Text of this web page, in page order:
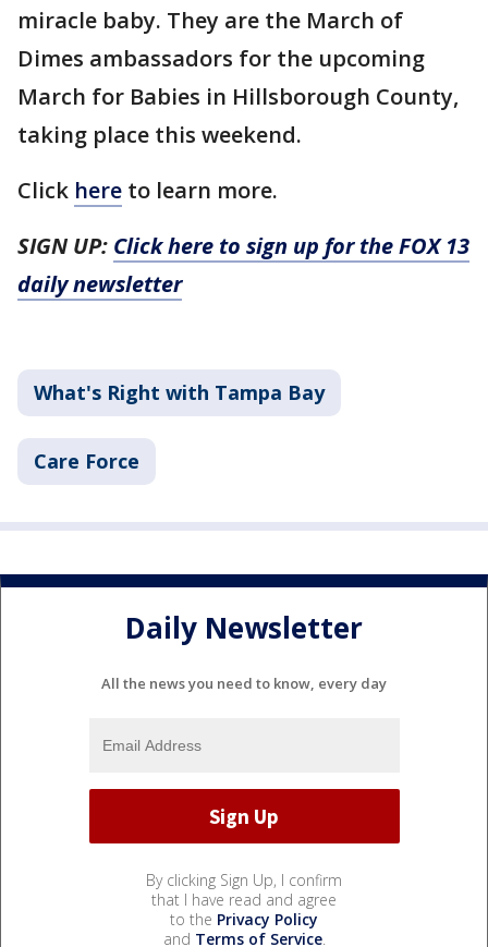
miracle baby. They are the March of
Dimes ambassadors for the upcoming
March for Babies in Hillsborough County,
taking place this weekend.
Click here to learn more.
SIGN UP: Click here to sign up for the FOX 13
daily newsletter
What's Right with Tampa Bay
Care Force
Daily Newsletter
All the news you need to know, every day
By clicking Sign Up, I confirm
that I have read and agree
to the Privacy Policy
and Terms of Service.